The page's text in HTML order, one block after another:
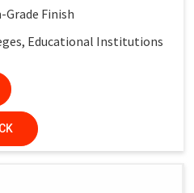
Grade Finish
Educational Institutions